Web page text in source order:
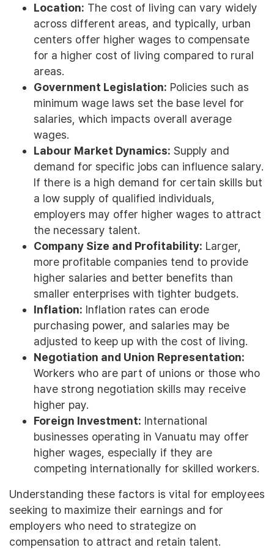
Location: The cost of living can vary widely
across different areas, and typically, urban
centers offer higher wages to compensate
for a higher cost of living compared to rural
areas.
Government Legislation: Policies such as
minimum wage laws set the base level for
salaries, which impacts overall average
wages.
Labour Market Dynamics: Supply and
demand for specific jobs can influence salary.
If there is a high demand for certain skills but
a low supply of qualified individuals,
employers may offer higher wages to attract
the necessary talent.
Company Size and Profitability: Larger,
more profitable companies tend to provide
higher salaries and better benefits than
smaller enterprises with tighter budgets.
Inflation: Inflation rates can erode
purchasing power, and salaries may be
adjusted to keep up with the cost of living.
Negotiation and Union Representation:
Workers who are part of unions or those who
have strong negotiation skills may receive
higher pay.
Foreign Investment: International
businesses operating in Vanuatu may offer
higher wages, especially if they are
competing internationally for skilled workers.
Understanding these factors is vital for employees
seeking to maximize their earnings and for
employers who need to strategize on
compensation to attract and retain talent.